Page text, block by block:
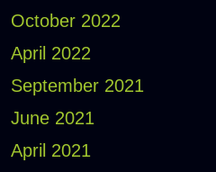
October 2022
April 2022
September 2021
June 2021
April 2021